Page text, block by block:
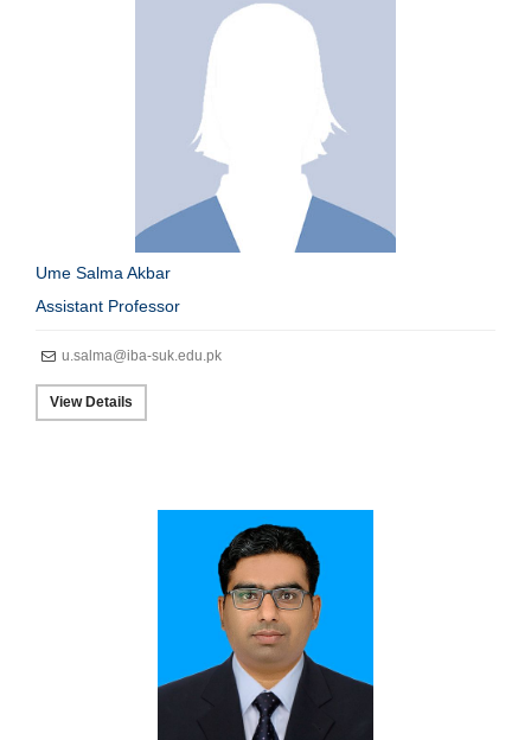
Ume Salma Akbar
Assistant Professor
u.salma@iba-suk.edu.pk
View Details